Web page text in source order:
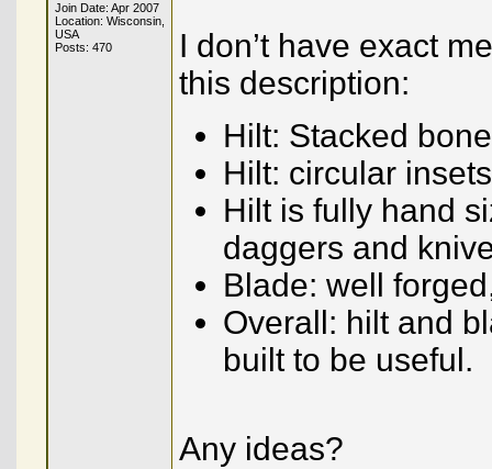
Join Date: Apr 2007
Location: Wisconsin,
USA
Posts: 470
I don’t have exact
this description:
Hilt: Stacked
Hilt: circular
Hilt is fully hand
daggers and
Blade: well
Overall: hilt and
built to be useful.
Any ideas?